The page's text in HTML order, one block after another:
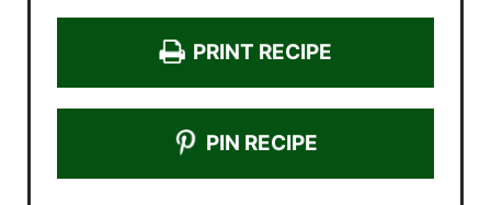
PRINT RECIPE
PIN RECIPE